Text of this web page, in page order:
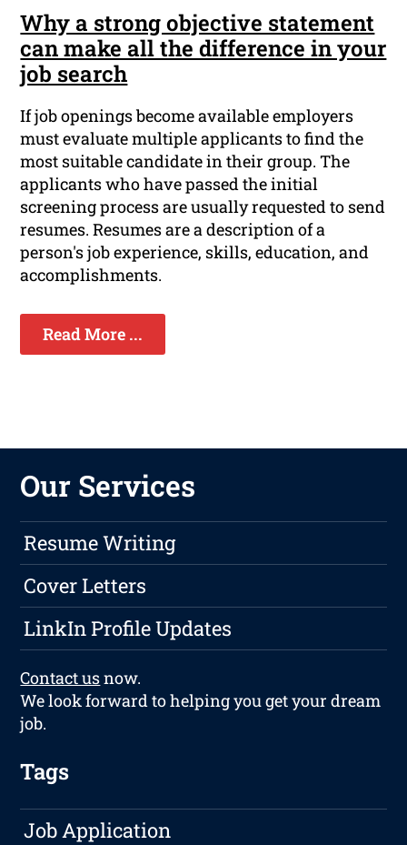
Why a strong objective statement
can make all the difference in your
job search
If job openings become available employers
must evaluate multiple applicants to find the
most suitable candidate in their group. The
applicants who have passed the initial
screening process are usually requested to send
resumes. Resumes are a description of a
person's job experience, skills, education, and
accomplishments.
Read More ...
Our Services
Resume Writing
Cover Letters
LinkIn Profile Updates
Contact usnow.
We look forward to helping you get your dream
job.
Tags
Job Application